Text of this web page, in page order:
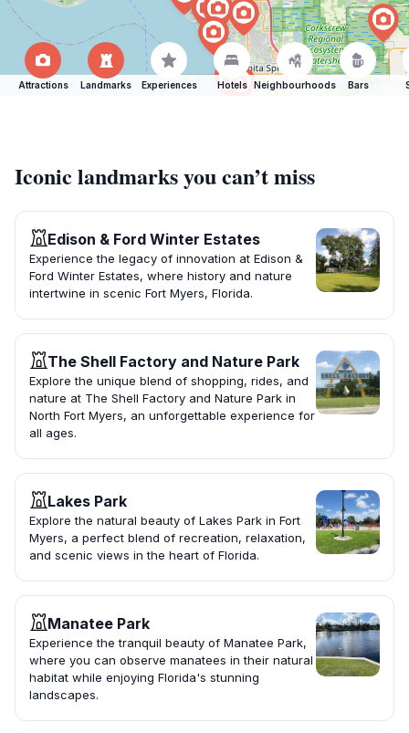
Attractions Landmarks Experiences Hotels Neighbourhoods Bars
Iconic landmarks you can’t miss
Edison & Ford Winter Estates
Experience the legacy of innovation at Edison &
Ford Winter Estates, where history and nature
intertwine in scenic Fort Myers, Florida.
The Shell Factory and Nature Park
Explore the unique blend of shopping, rides, and
nature at The Shell Factory and Nature Park in
North Fort Myers, an unforgettable experience for
all ages.
Lakes Park
Explore the natural beauty of Lakes Park in Fort
Myers, a perfect blend of recreation, relaxation,
and scenic views in the heart of Florida.
Manatee Park
Experience the tranquil beauty of Manatee Park,
where you can observe manatees in their natural
habitat while enjoying Florida's stunning
landscapes.